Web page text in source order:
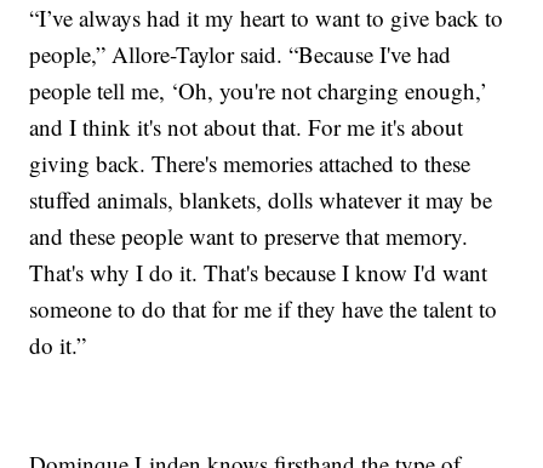
“I’ve always had it my heart to want to give back to
people,” Allore-Taylor said. “Because I've had
people tell me, ‘Oh, you're not charging enough,’
and I think it's not about that. For me it's about
giving back. There's memories attached to these
stuffed animals, blankets, dolls whatever it may be
and these people want to preserve that memory.
That's why I do it. That's because I know I'd want
someone to do that for me if they have the talent to
do it.”